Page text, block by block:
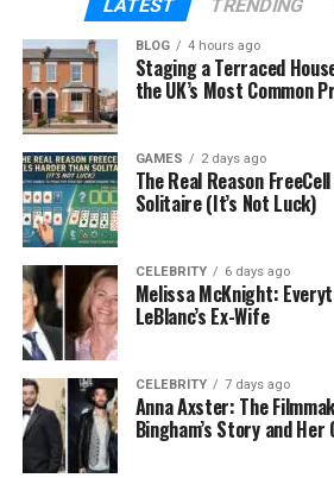
drivers may not stop or yield
Determining who is at fault can
involve both drivers. The legal
include fines, paying for
insurance costs.
In some cases, if a driver broke
might face more serious charges.
these types of car crashes helps
to expect legally.
Head-On Collisions
Head-on collisions are
accidents.
LATEST TRENDING
BLOG 4 hours ago
Staging a Terraced
the UK’s Most Common
GAMES 2 days ago
The Real Reason
Solitaire (It’s Not Luck)
CELEBRITY 6 days ago
Melissa McKnight:
LeBlanc’s Ex-Wife
CELEBRITY 7 days ago
Anna Axster: The
Bingham’s Story and Her